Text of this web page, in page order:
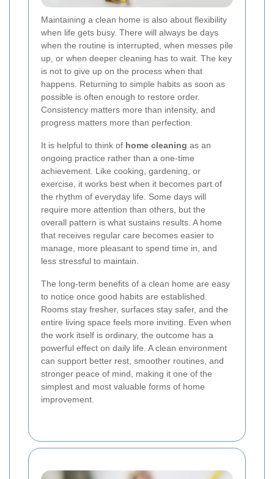
Maintaining a clean home is also about flexibility
when life gets busy. There will always be days
when the routine is interrupted, when messes pile
up, or when deeper cleaning has to wait. The key
is not to give up on the process when that
happens. Returning to simple habits as soon as
possible is often enough to restore order.
Consistency matters more than intensity, and
progress matters more than perfection.
It is helpful to think of home cleaning as an
ongoing practice rather than a one-time
achievement. Like cooking, gardening, or
exercise, it works best when it becomes part of
the rhythm of everyday life. Some days will
require more attention than others, but the
overall pattern is what sustains results. A home
that receives regular care becomes easier to
manage, more pleasant to spend time in, and
less stressful to maintain.
The long-term benefits of a clean home are easy
to notice once good habits are established.
Rooms stay fresher, surfaces stay safer, and the
entire living space feels more inviting. Even when
the work itself is ordinary, the outcome has a
powerful effect on daily life. A clean environment
can support better rest, smoother routines, and
stronger peace of mind, making it one of the
simplest and most valuable forms of home
improvement.